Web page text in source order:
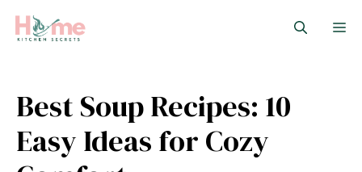
Best Soup Recipes: 10
Easy Ideas for Cozy